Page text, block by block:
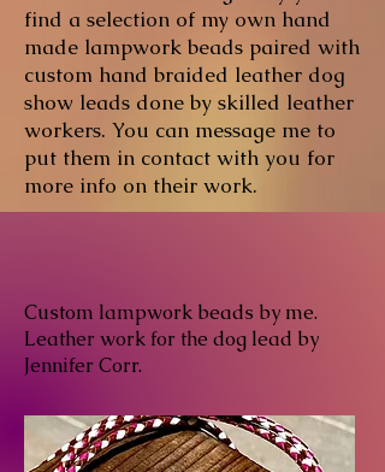
find a selection of my own hand
made lampwork beads paired with
custom hand braided leather dog
show leads done by skilled leather
workers. You can message me to
put them in contact with you for
more info on their work.
Custom lampwork beads by me.
Leather work for the dog lead by
Jennifer Corr.